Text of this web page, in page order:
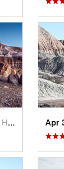
Holbrook, AZ Apr